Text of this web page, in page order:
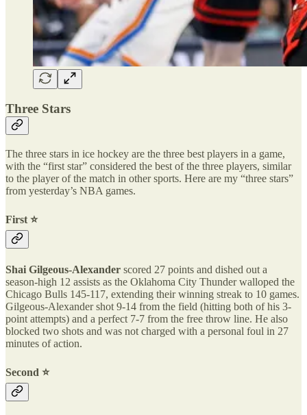
Three Stars
The three stars in ice hockey are the three best players in a game,
with the “first star” considered the best of the three players, similar
to the player of the match in other sports. Here are my “three stars”
from yesterday’s NBA games.
First ⭐️
Shai Gilgeous-Alexander scored 27 points and dished out a
season-high 12 assists as the Oklahoma City Thunder walloped the
Chicago Bulls 145-117, extending their winning streak to 10 games.
Gilgeous-Alexander shot 9-14 from the field (hitting both of his 3-
point attempts) and a perfect 7-7 from the free throw line. He also
blocked two shots and was not charged with a personal foul in 27
minutes of action.
Second ⭐️